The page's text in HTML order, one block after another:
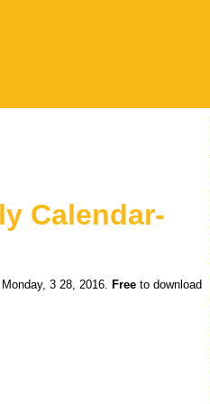
Calendar-
3 28, 2016. Free to download